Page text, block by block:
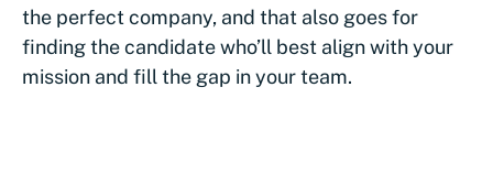
the perfect company, and that also goes for
finding the candidate who’ll best align with your
mission and fill the gap in your team.